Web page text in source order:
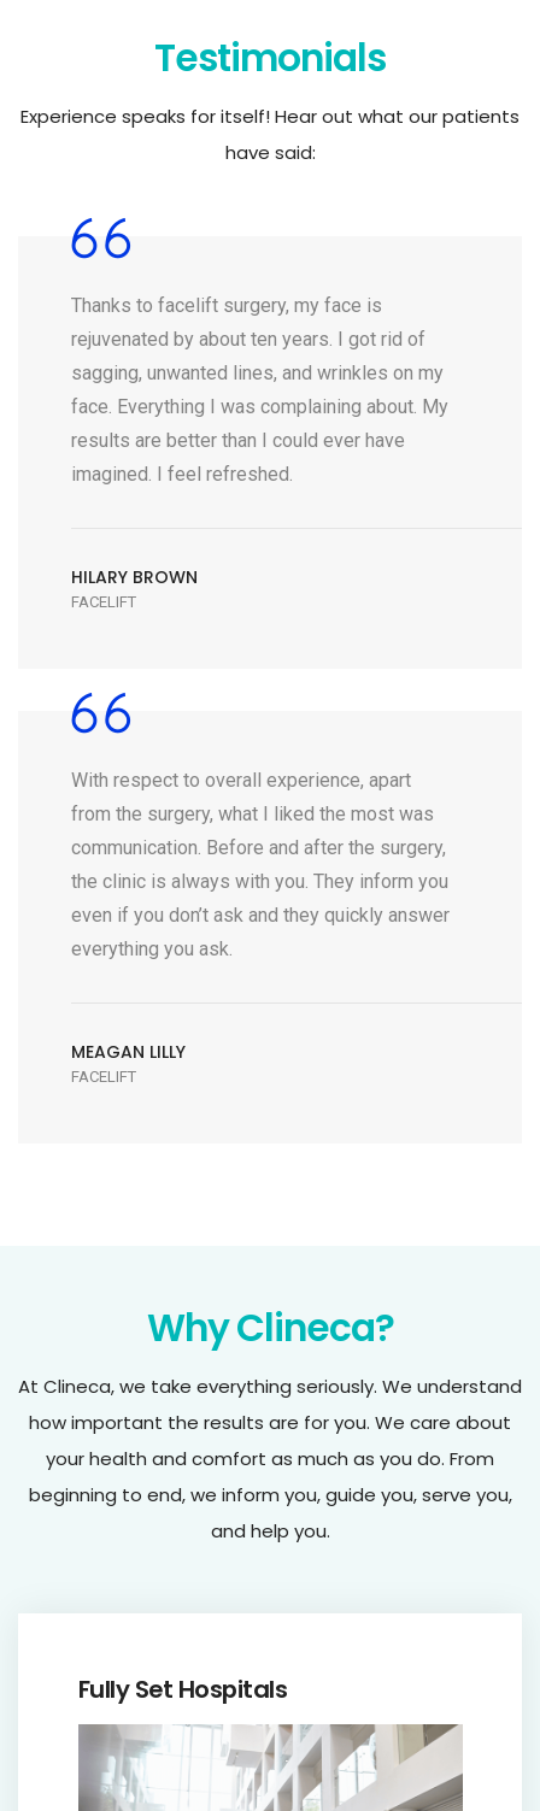
Testimonials
Experience speaks for itself! Hear out what our patients
have said:
Thanks to facelift surgery, my face is
rejuvenated by about ten years. I got rid of
sagging, unwanted lines, and wrinkles on my
face. Everything I was complaining about. My
results are better than I could ever have
imagined. I feel refreshed.
HILARY BROWN
FACELIFT
With respect to overall experience, apart
from the surgery, what I liked the most was
communication. Before and after the surgery,
the clinic is always with you. They inform you
even if you don’t ask and they quickly answer
everything you ask.
MEAGAN LILLY
FACELIFT
Why Clineca?
At Clineca, we take everything seriously. We understand
how important the results are for you. We care about
your health and comfort as much as you do. From
beginning to end, we inform you, guide you, serve you,
and help you.
Fully Set Hospitals